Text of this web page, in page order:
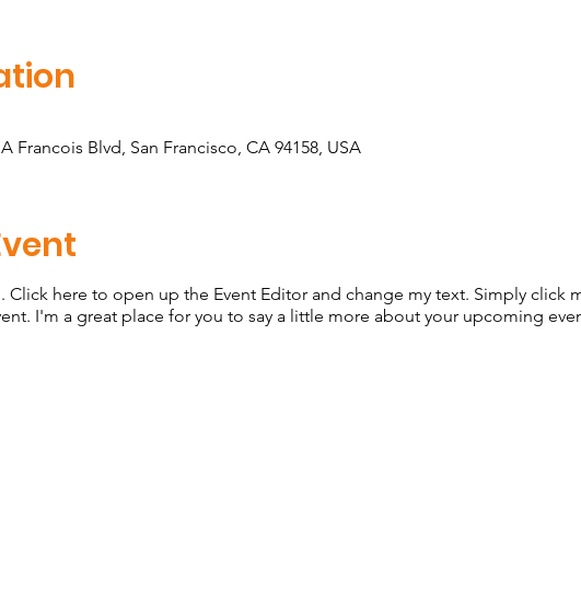
Francois Blvd, San Francisco, CA 94158, USA
Click here to open up the Event Editor and change my text. Simply click
I'm a great place for you to say a little more about your upcoming